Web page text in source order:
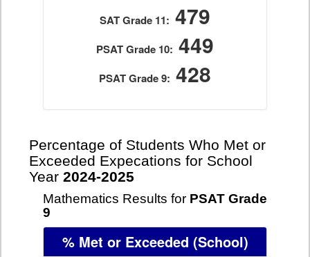
SAT Grade 11: 479
PSAT Grade 10: 449
PSAT Grade 9: 428
Percentage of Students Who Met or
Exceeded Expecations for School
Year 2024-2025
Mathematics Results for PSAT Grade
9
% Met or Exceeded (School)